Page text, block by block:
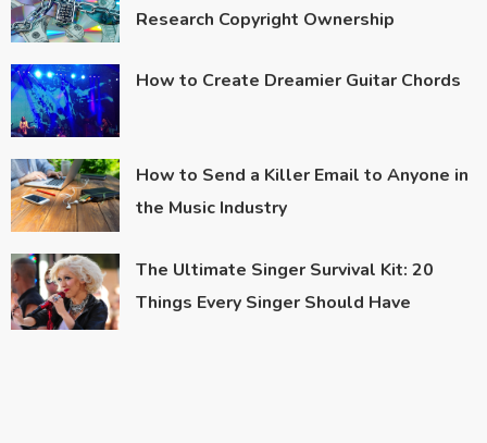
Research Copyright Ownership
How to Create Dreamier Guitar Chords
How to Send a Killer Email to Anyone in
the Music Industry
The Ultimate Singer Survival Kit: 20
Things Every Singer Should Have